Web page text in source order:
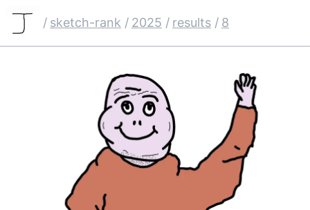
/ sketch-rank / 2025 / results / 8